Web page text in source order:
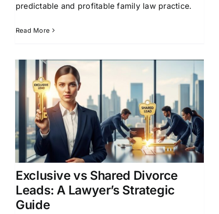
predictable and profitable family law practice.
Read More
Exclusive vs Shared Divorce
Leads: A Lawyer’s Strategic
Guide